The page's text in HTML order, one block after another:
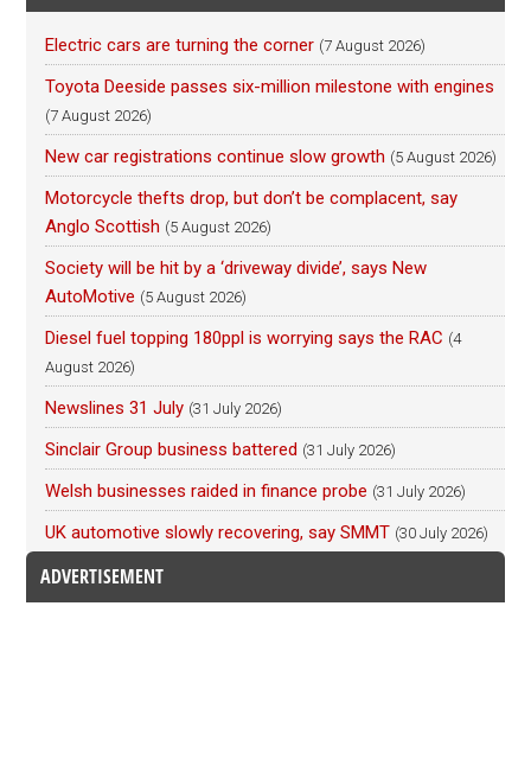
Electric cars are turning the corner (7 August 2026)
Toyota Deeside passes six-million milestone with engines
(7 August 2026)
New car registrations continue slow growth (5 August 2026)
Motorcycle thefts drop, but don’t be complacent, say
Anglo Scottish (5 August 2026)
Society will be hit by a ‘driveway divide’, says New
AutoMotive (5 August 2026)
Diesel fuel topping 180ppl is worrying says the RAC (4
August 2026)
Newslines 31 July (31 July 2026)
Sinclair Group business battered (31 July 2026)
Welsh businesses raided in finance probe (31 July 2026)
UK automotive slowly recovering, say SMMT (30 July 2026)
ADVERTISEMENT